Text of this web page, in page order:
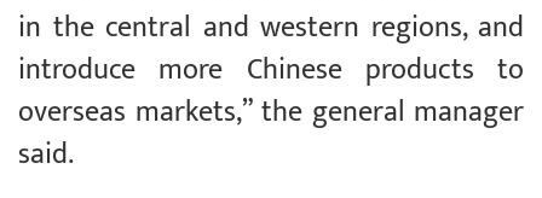
in the central and western regions, and
introduce more Chinese products to
overseas markets,” the general manager
said.